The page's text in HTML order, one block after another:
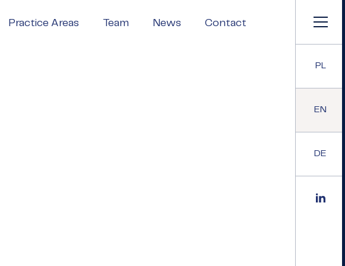
Practice Areas Team News Contact
PL
EN
DE